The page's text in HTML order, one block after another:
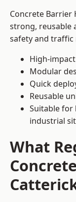
Concrete Barrier
strong, reusable
safety and traffic
High-
Modular
Quick
Reusable
Suitable for
industrial
What